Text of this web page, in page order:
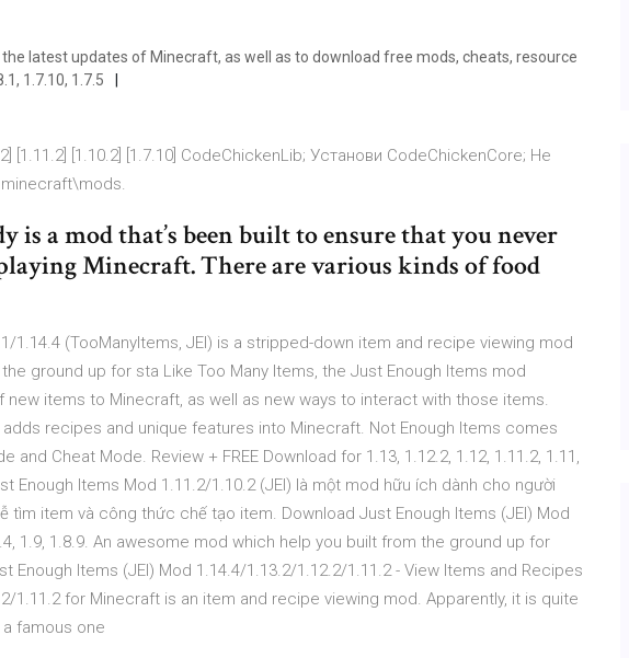
latest updates of Minecraft, as well as to download free mods, cheats, resource
1.7.10, 1.7.5
[1.11.2] [1.10.2] [1.7.10] CodeChickenLib; Установи CodeChickenCore; Не
is a mod that’s been built to ensure that you never
Minecraft. There are various kinds of food
1.14.4 (TooManyItems, JEI) is a stripped-down item and recipe viewing mod
ground up for sta Like Too Many Items, the Just Enough Items mod
new items to Minecraft, as well as new ways to interact with those items.
recipes and unique features into Minecraft. Not Enough Items comes
and Cheat Mode. Review + FREE Download for 1.13, 1.12.2, 1.12, 1.11.2, 1.11,
Enough Items Mod 1.11.2/1.10.2 (JEI) là một mod hữu ích dành cho người
tìm item và công thức chế tạo item. Download Just Enough Items (JEI) Mod
1.9, 1.8.9. An awesome mod which help you built from the ground up for
Enough Items (JEI) Mod 1.14.4/1.13.2/1.12.2/1.11.2 - View Items and Recipes
1.11.2 for Minecraft is an item and recipe viewing mod. Apparently, it is quite
famous one